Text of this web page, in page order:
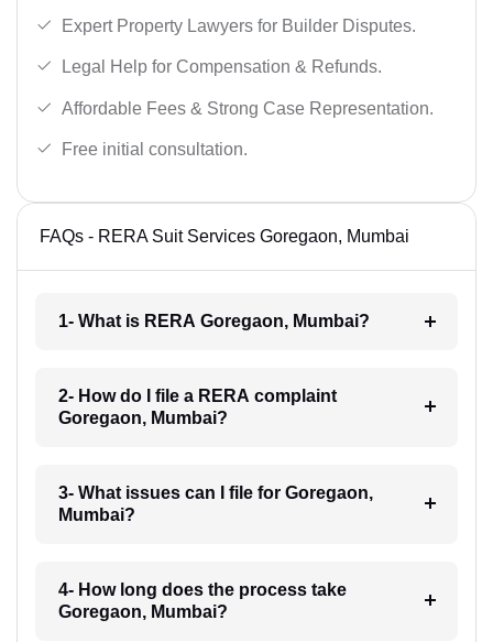
Expert Property Lawyers for Builder Disputes.
Legal Help for Compensation & Refunds.
Affordable Fees & Strong Case Representation.
Free initial consultation.
FAQs - RERA Suit Services Goregaon, Mumbai
1- What is RERA Goregaon, Mumbai?
2- How do I file a RERA complaint
Goregaon, Mumbai?
3- What issues can I file for Goregaon,
Mumbai?
4- How long does the process take
Goregaon, Mumbai?